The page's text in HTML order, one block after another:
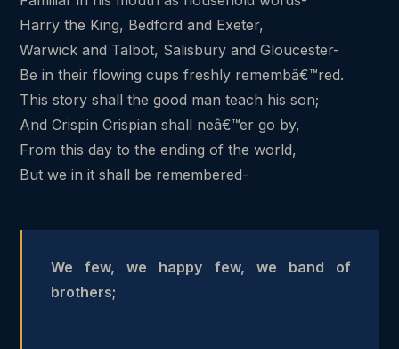
Harry the King, Bedford and Exeter,
Warwick and Talbot, Salisbury and Gloucester-
Be in their flowing cups freshly remembâ€™red.
This story shall the good man teach his son;
And Crispin Crispian shall neâ€™er go by,
From this day to the ending of the world,
But we in it shall be remembered-
We few, we happy few, we band of
brothers;